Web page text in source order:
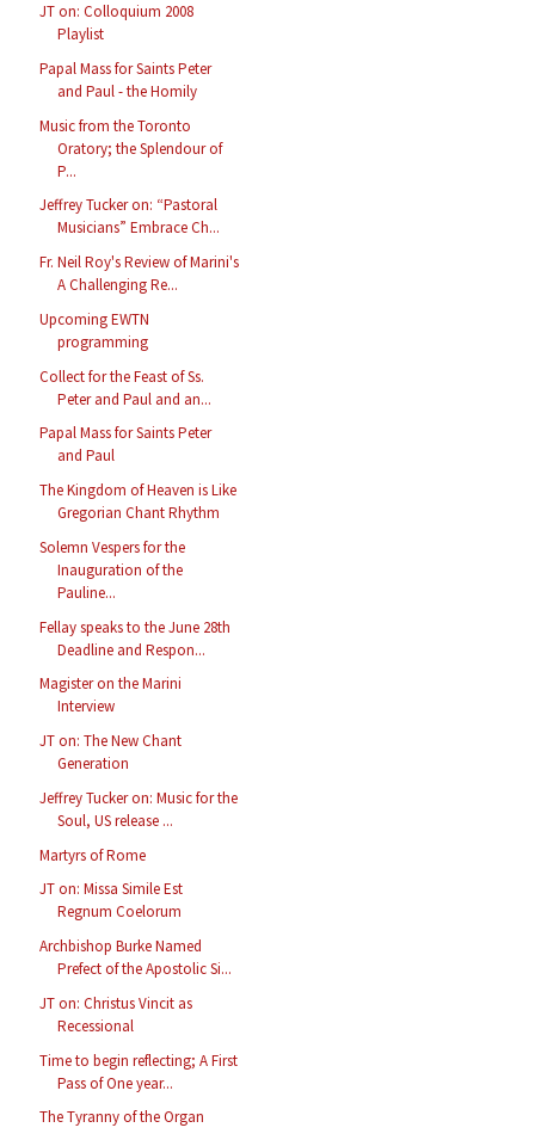
JT on: Colloquium 2008
Playlist
Papal Mass for Saints Peter
and Paul - the Homily
Music from the Toronto
Oratory; the Splendour of
P...
Jeffrey Tucker on: “Pastoral
Musicians” Embrace Ch...
Fr. Neil Roy's Review of Marini's
A Challenging Re...
Upcoming EWTN
programming
Collect for the Feast of Ss.
Peter and Paul and an...
Papal Mass for Saints Peter
and Paul
The Kingdom of Heaven is Like
Gregorian Chant Rhythm
Solemn Vespers for the
Inauguration of the
Pauline...
Fellay speaks to the June 28th
Deadline and Respon...
Magister on the Marini
Interview
JT on: The New Chant
Generation
Jeffrey Tucker on: Music for the
Soul, US release ...
Martyrs of Rome
JT on: Missa Simile Est
Regnum Coelorum
Archbishop Burke Named
Prefect of the Apostolic Si...
JT on: Christus Vincit as
Recessional
Time to begin reflecting; A First
Pass of One year...
The Tyranny of the Organ